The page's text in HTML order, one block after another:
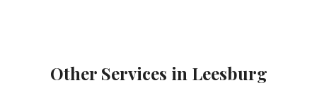
Other Services in Leesburg